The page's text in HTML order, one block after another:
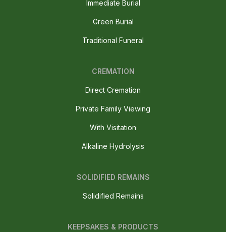
Immediate Burial
Green Burial
Traditional Funeral
CREMATION
Direct Cremation
Private Family Viewing
With Visitation
Alkaline Hydrolysis
SOLIDIFIED REMAINS
Solidified Remains
KEEPSAKES & PRODUCTS